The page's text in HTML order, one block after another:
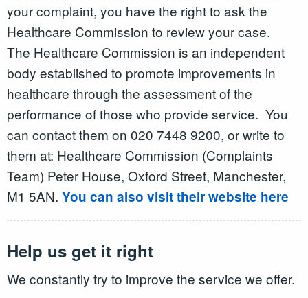
your complaint, you have the right to ask the
Healthcare Commission to review your case.
The Healthcare Commission is an independent
body established to promote improvements in
healthcare through the assessment of the
performance of those who provide service. You
can contact them on 020 7448 9200, or write to
them at: Healthcare Commission (Complaints
Team) Peter House, Oxford Street, Manchester,
M1 5AN. You can also visit their website here
Help us get it right
We constantly try to improve the service we offer.